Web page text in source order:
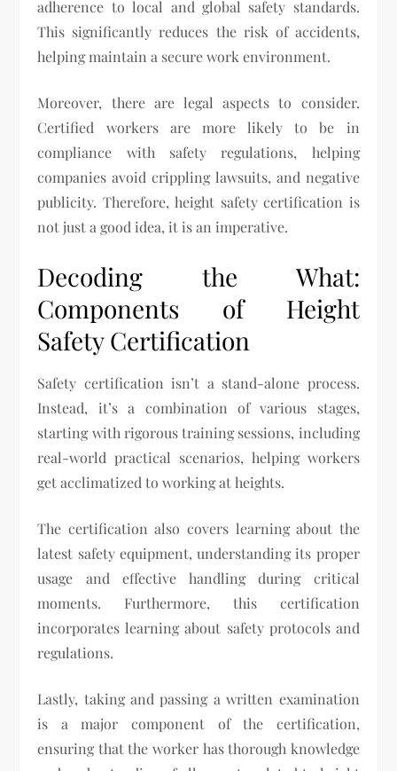
adherence to local and global safety standards.
This significantly reduces the risk of accidents,
helping maintain a secure work environment.
Moreover, there are legal aspects to consider.
Certified workers are more likely to be in
compliance with safety regulations, helping
companies avoid crippling lawsuits, and negative
publicity. Therefore, height safety certification is
not just a good idea, it is an imperative.
Decoding the What:
Components of Height
Safety Certification
Safety certification isn’t a stand-alone process.
Instead, it’s a combination of various stages,
starting with rigorous training sessions, including
real-world practical scenarios, helping workers
get acclimatized to working at heights.
The certification also covers learning about the
latest safety equipment, understanding its proper
usage and effective handling during critical
moments. Furthermore, this certification
incorporates learning about safety protocols and
regulations.
Lastly, taking and passing a written examination
is a major component of the certification,
ensuring that the worker has thorough knowledge